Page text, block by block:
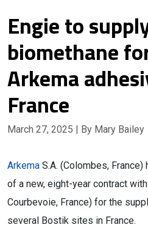
Engie to
biomethane
Arkema
France
March 27, 2025 | By Mary Bailey
Arkema S.A. (Colombes,
of a new, eight-year contract with
Courbevoie, France) for the
several Bostik sites in France.